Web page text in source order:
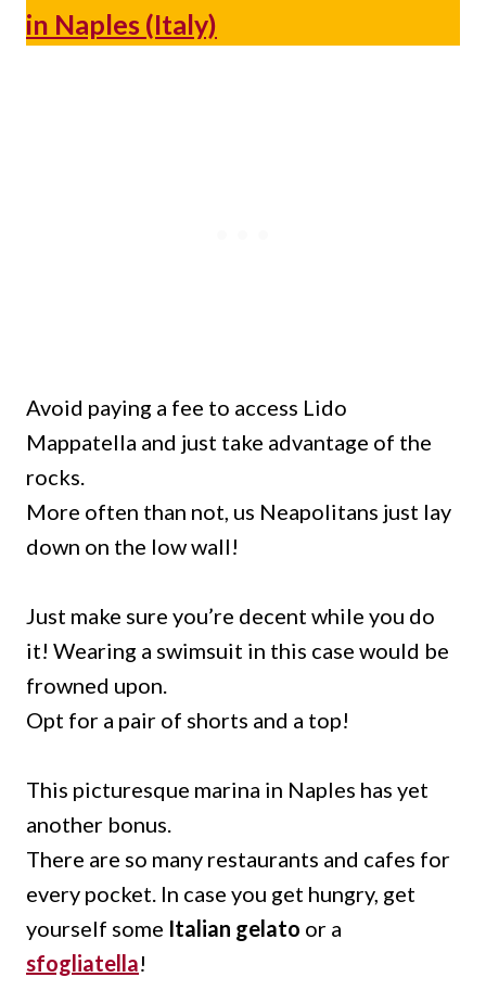
in Naples (Italy)
Avoid paying a fee to access Lido
Mappatella and just take advantage of the
rocks.
More often than not, us Neapolitans just lay
down on the low wall!
Just make sure you’re decent while you do
it! Wearing a swimsuit in this case would be
frowned upon.
Opt for a pair of shorts and a top!
This picturesque marina in Naples has yet
another bonus.
There are so many restaurants and cafes for
every pocket. In case you get hungry, get
yourself some Italian gelato or a
sfogliatella!